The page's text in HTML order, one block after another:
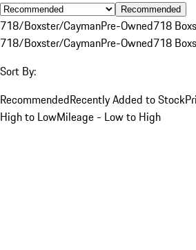
Recommended
718/Boxster/CaymanPre-Owned718
718/Boxster/CaymanPre-Owned718
Sort By:
RecommendedRecently Added to Stock
High to LowMileage - Low to High